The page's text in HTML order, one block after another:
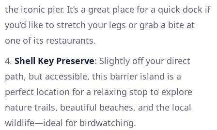
the iconic pier. It’s a great place for a quick dock if
you’d like to stretch your legs or grab a bite at
one of its restaurants.
4. Shell Key Preserve: Slightly off your direct
path, but accessible, this barrier island is a
perfect location for a relaxing stop to explore
nature trails, beautiful beaches, and the local
wildlife—ideal for birdwatching.